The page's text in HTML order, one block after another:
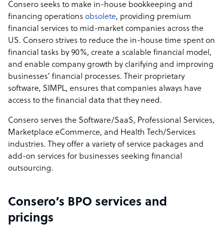
Consero seeks to make in-house bookkeeping and
financing operations obsolete, providing premium
financial services to mid-market companies across the
US. Consero strives to reduce the in-house time spent on
financial tasks by 90%, create a scalable financial model,
and enable company growth by clarifying and improving
businesses’ financial processes. Their proprietary
software, SIMPL, ensures that companies always have
access to the financial data that they need.
Consero serves the Software/SaaS, Professional Services,
Marketplace eCommerce, and Health Tech/Services
industries. They offer a variety of service packages and
add-on services for businesses seeking financial
outsourcing.
Consero’s BPO services and
pricings